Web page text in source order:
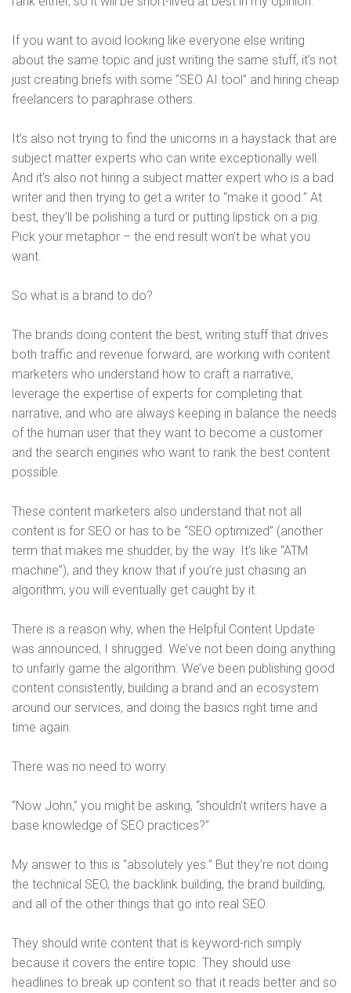
If you want to avoid looking like everyone else writing
about the same topic and just writing the same stuff, it’s not
just creating briefs with some “SEO AI tool” and hiring cheap
freelancers to paraphrase others.
It’s also not trying to find the unicorns in a haystack that are
subject matter experts who can write exceptionally well.
And it’s also not hiring a subject matter expert who is a bad
writer and then trying to get a writer to “make it good.” At
best, they’ll be polishing a turd or putting lipstick on a pig.
Pick your metaphor – the end result won’t be what you
want.
So what is a brand to do?
The brands doing content the best, writing stuff that drives
both traffic and revenue forward, are working with content
marketers who understand how to craft a narrative,
leverage the expertise of experts for completing that
narrative, and who are always keeping in balance the needs
of the human user that they want to become a customer
and the search engines who want to rank the best content
possible.
These content marketers also understand that not all
content is for SEO or has to be “SEO optimized” (another
term that makes me shudder, by the way. It’s like “ATM
machine”), and they know that if you’re just chasing an
algorithm, you will eventually get caught by it.
There is a reason why, when the Helpful Content Update
was announced, I shrugged. We’ve not been doing anything
to unfairly game the algorithm. We’ve been publishing good
content consistently, building a brand and an ecosystem
around our services, and doing the basics right time and
time again.
There was no need to worry.
“Now John,” you might be asking, “shouldn’t writers have a
base knowledge of SEO practices?”
My answer to this is “absolutely yes.” But they’re not doing
the technical SEO, the backlink building, the brand building,
and all of the other things that go into real SEO.
They should write content that is keyword-rich simply
because it covers the entire topic. They should use
headlines to break up content so that it reads better and so